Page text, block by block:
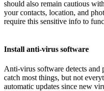
should also remain cautious
your contacts, location, and
require this sensitive info to
Install anti-virus software
Anti-virus software detects and
catch most things, but not
automatic updates since new